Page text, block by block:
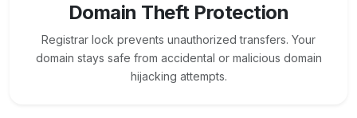
Domain Theft Protection
Registrar lock prevents unauthorized transfers. Your
domain stays safe from accidental or malicious domain
hijacking attempts.